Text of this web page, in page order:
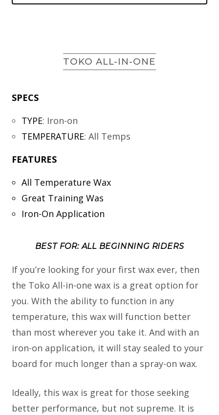
TOKO ALL-IN-ONE
SPECS
TYPE: Iron-on
TEMPERATURE: All Temps
FEATURES
All Temperature Wax
Great Training Was
Iron-On Application
BEST FOR: ALL BEGINNING RIDERS
If you’re looking for your first wax ever, then
the Toko All-in-one wax is a great option for
you. With the ability to function in any
temperature, this wax will function better
than most wherever you take it. And with an
iron-on application, it will stay sealed to your
board for much longer than a spray-on wax.
Ideally, this wax is great for those seeking
better performance, but not supreme. It is